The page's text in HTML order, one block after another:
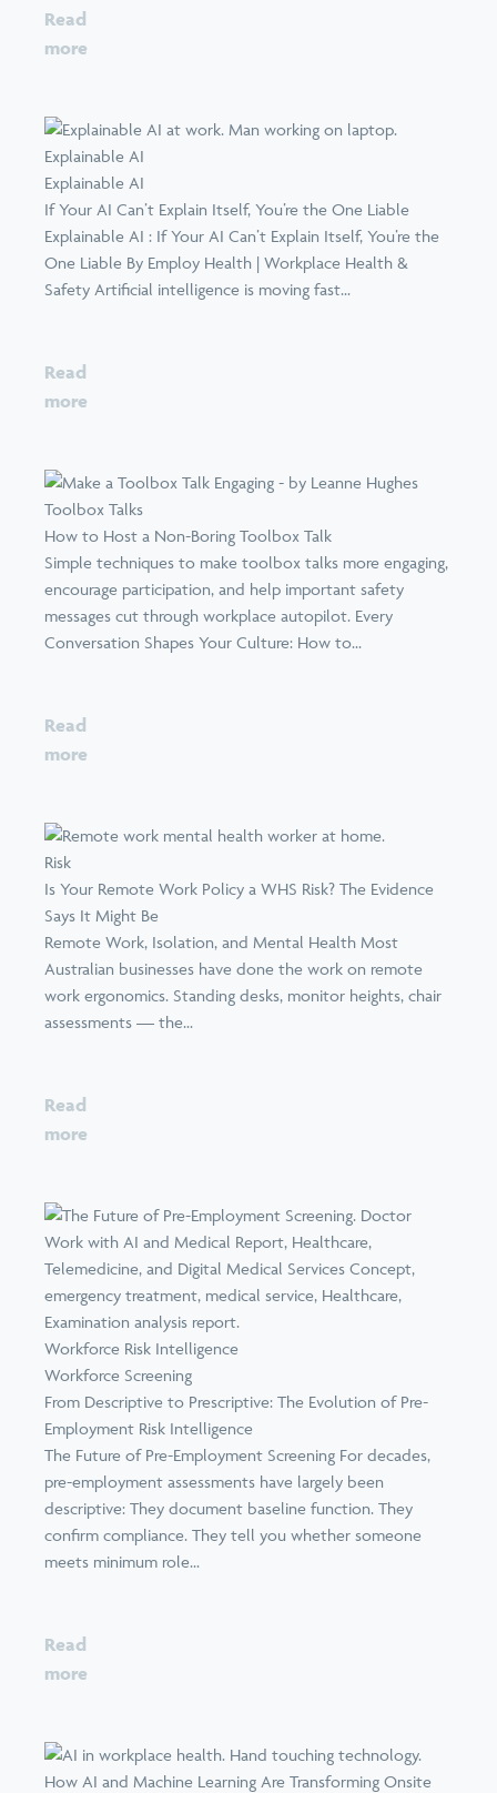
Read
more
Explainable AI
Explainable AI
If Your AI Can’t Explain Itself, You’re the One Liable
Explainable AI : If Your AI Can’t Explain Itself, You’re the
One Liable By Employ Health | Workplace Health &
Safety Artificial intelligence is moving fast...
Read
more
Toolbox Talks
How to Host a Non-Boring Toolbox Talk
Simple techniques to make toolbox talks more engaging,
encourage participation, and help important safety
messages cut through workplace autopilot. Every
Conversation Shapes Your Culture: How to...
Read
more
Risk
Is Your Remote Work Policy a WHS Risk? The Evidence
Says It Might Be
Remote Work, Isolation, and Mental Health Most
Australian businesses have done the work on remote
work ergonomics. Standing desks, monitor heights, chair
assessments — the...
Read
more
Workforce Risk Intelligence
Workforce Screening
From Descriptive to Prescriptive: The Evolution of Pre-
Employment Risk Intelligence
The Future of Pre-Employment Screening For decades,
pre-employment assessments have largely been
descriptive: They document baseline function. They
confirm compliance. They tell you whether someone
meets minimum role...
Read
more
How AI and Machine Learning Are Transforming Onsite